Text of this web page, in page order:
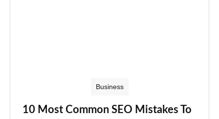
Business
10 Most Common SEO Mistakes To